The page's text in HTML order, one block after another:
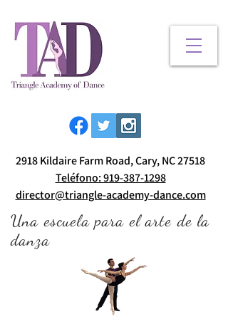
2918 Kildaire Farm Road, Cary, NC 27518
Teléfono: 919-387-1298
director@triangle-academy-dance.com
Una escuela para el arte de la
danza